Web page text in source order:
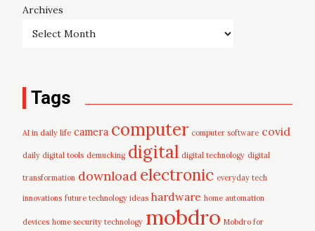
Archives
Tags
AI in daily life camera computer computer software covid
daily digital tools demucking digital digital technology digital
transformation download electronic everyday tech
innovations future technology ideas hardware home automation
devices home security technology mobdro Mobdro for